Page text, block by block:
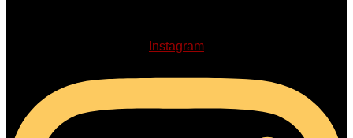
Instagram